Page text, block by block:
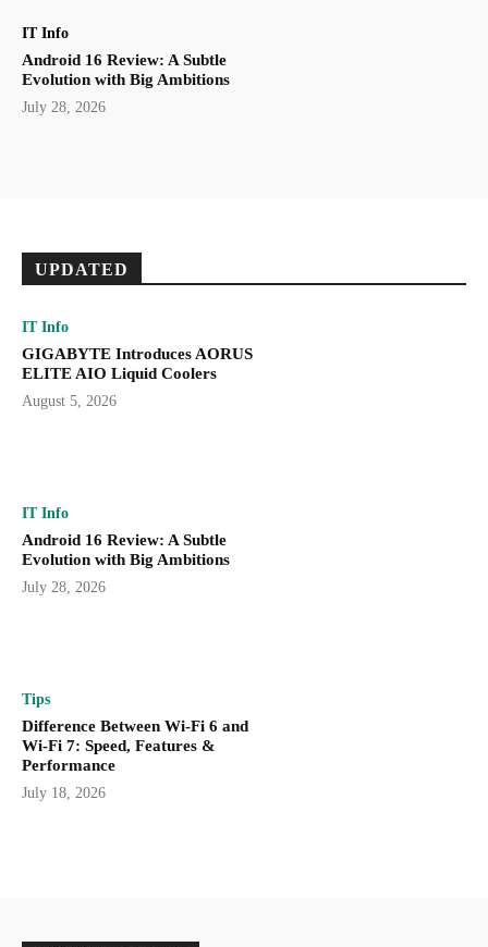
IT Info
Android 16 Review: A Subtle
Evolution with Big Ambitions
July 28, 2026
UPDATED
IT Info
GIGABYTE Introduces AORUS
ELITE AIO Liquid Coolers
August 5, 2026
IT Info
Android 16 Review: A Subtle
Evolution with Big Ambitions
July 28, 2026
Tips
Difference Between Wi-Fi 6 and
Wi-Fi 7: Speed, Features &
Performance
July 18, 2026